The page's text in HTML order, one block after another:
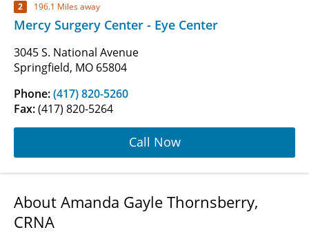
2 196.1 Miles away
Mercy Surgery Center - Eye Center
3045 S. National Avenue
Springfield, MO 65804
Phone:(417) 820-5260
Fax:(417) 820-5264
Call Now
About Amanda Gayle Thornsberry,
CRNA